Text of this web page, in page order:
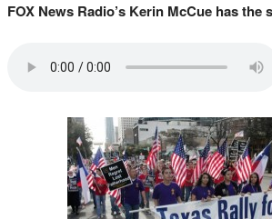
FOX News Radio’s Kerin McCue has the